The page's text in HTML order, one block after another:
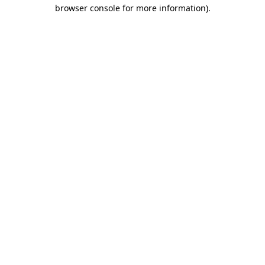
browser console for more information).